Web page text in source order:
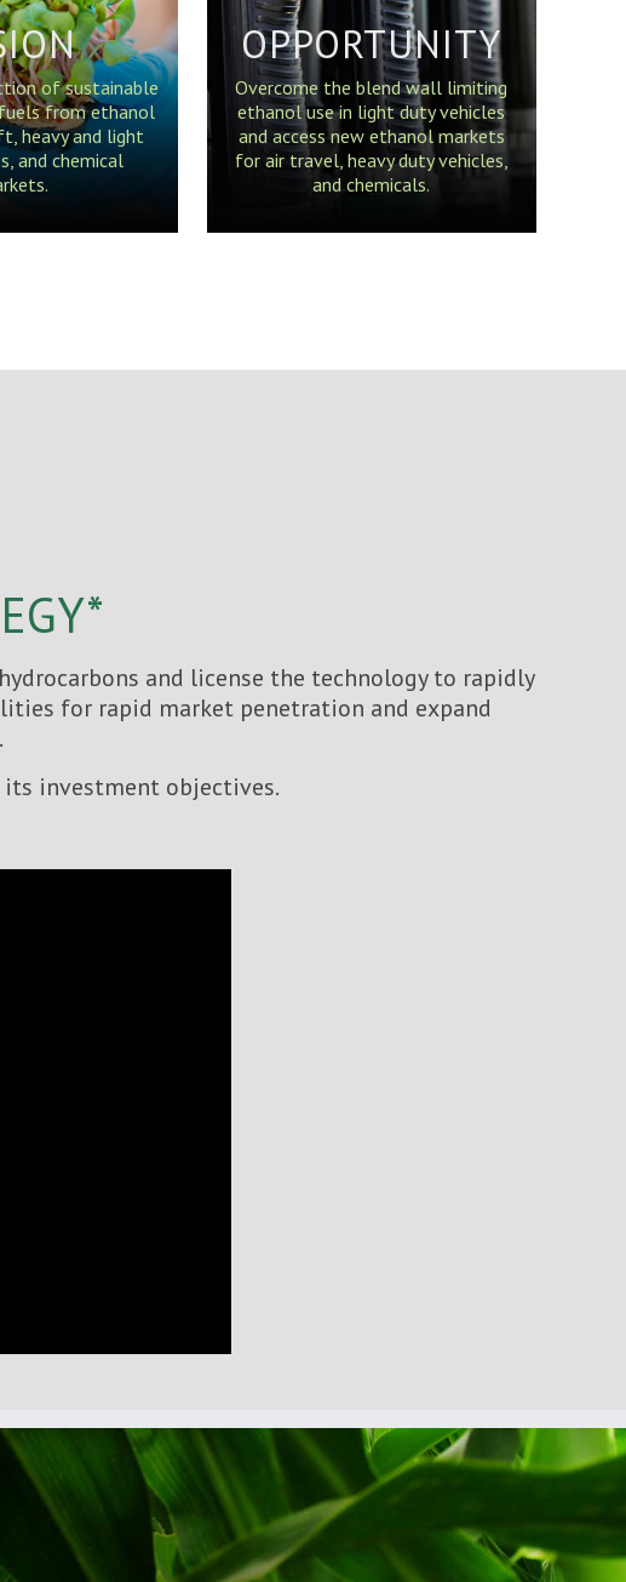
of sustainable
from ethanol
heavy and light
and chemical
OPPORTUNITY
Overcome the blend wall limiting
ethanol use in light duty vehicles
and access new ethanol markets
for air travel, heavy duty vehicles,
and chemicals.
and license the technology to rapidly
for rapid market penetration and expand
investment objectives.